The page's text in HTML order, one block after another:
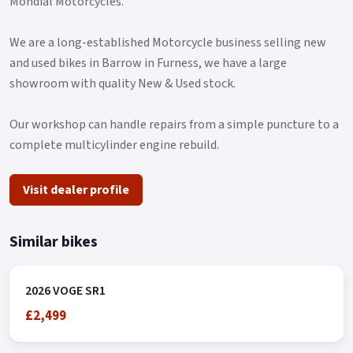
important factor to active safety.
It also equips a central and a side stand with a power cut, in
addition to wide folding rear footpegs.
as standard a high level of high-quality equipment in which
we highlight the keyless start system, the LCD instrument
cluster, full LED lighting, and even a front camera to record
displacements in HD with a resolution of 1080 p..
We are a long-established Motorcycle business selling new
and used bikes in Barrow in Furness, we have a large
showroom with quality New & Used stock.
Our workshop can handle repairs from a simple puncture to a
complete multicylinder engine rebuild.
Visit dealer profile
Similar bikes
2026 VOGE SR1
£2,499